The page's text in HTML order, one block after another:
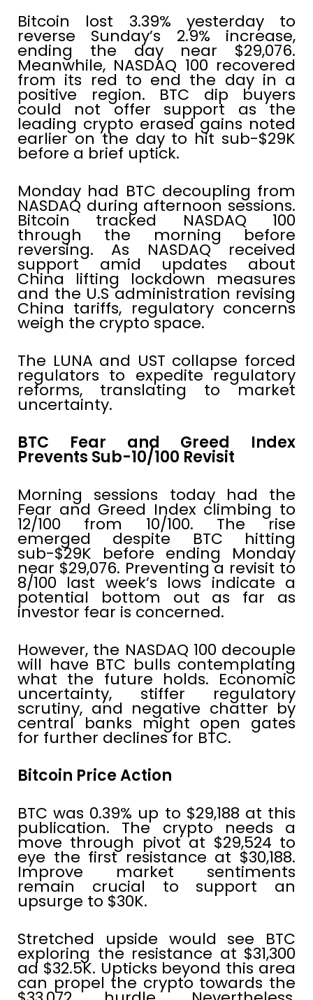
Bitcoin lost 3.39% yesterday to
reverse Sunday’s 2.9% increase,
ending the day near $29,076.
Meanwhile, NASDAQ 100 recovered
from its red to end the day in a
positive region. BTC dip buyers
could not offer support as the
leading crypto erased gains noted
earlier on the day to hit sub-$29K
before a brief uptick.
Monday had BTC decoupling from
NASDAQ during afternoon sessions.
Bitcoin tracked NASDAQ 100
through the morning before
reversing. As NASDAQ received
support amid updates about
China lifting lockdown measures
and the U.S administration revising
China tariffs, regulatory concerns
weigh the crypto space.
The LUNA and UST collapse forced
regulators to expedite regulatory
reforms, translating to market
uncertainty.
BTC Fear and Greed Index
Prevents Sub-10/100 Revisit
Morning sessions today had the
Fear and Greed Index climbing to
12/100 from 10/100. The rise
emerged despite BTC hitting
sub-$29K before ending Monday
near $29,076. Preventing a revisit to
8/100 last week’s lows indicate a
potential bottom out as far as
investor fear is concerned.
However, the NASDAQ 100 decouple
will have BTC bulls contemplating
what the future holds. Economic
uncertainty, stiffer regulatory
scrutiny, and negative chatter by
central banks might open gates
for further declines for BTC.
Bitcoin Price Action
BTC was 0.39% up to $29,188 at this
publication. The crypto needs a
move through pivot at $29,524 to
eye the first resistance at $30,188.
Improve market sentiments
remain crucial to support an
upsurge to $30K.
Stretched upside would see BTC
exploring the resistance at $31,300
ad $32.5K. Upticks beyond this area
can propel the crypto towards the